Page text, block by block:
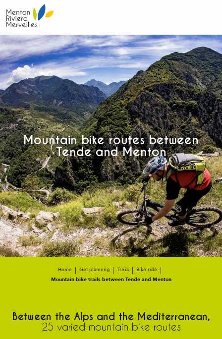
au
contenu
principal
Mountain bike routes between
Tende and Menton
Home Get planning Treks
Bike ride
Mountain bike trails between Tende and Menton
Between the Alps and the Mediterranean,
25 varied mountain bike routes